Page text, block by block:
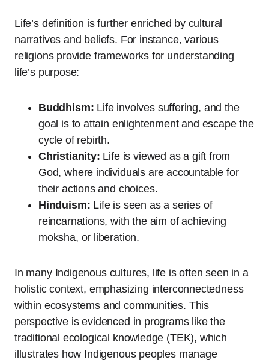
Life’s definition is further enriched by cultural
narratives and beliefs. For instance, various
religions provide frameworks for understanding
life’s purpose:
Buddhism: Life involves suffering, and the
goal is to attain enlightenment and escape the
cycle of rebirth.
Christianity: Life is viewed as a gift from
God, where individuals are accountable for
their actions and choices.
Hinduism: Life is seen as a series of
reincarnations, with the aim of achieving
moksha, or liberation.
In many Indigenous cultures, life is often seen in a
holistic context, emphasizing interconnectedness
within ecosystems and communities. This
perspective is evidenced in programs like the
traditional ecological knowledge (TEK), which
illustrates how Indigenous peoples manage